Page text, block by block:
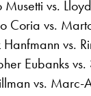
Musetti vs.
Coria vs.
Hanfmann vs.
Eubanks
vs. Marc-